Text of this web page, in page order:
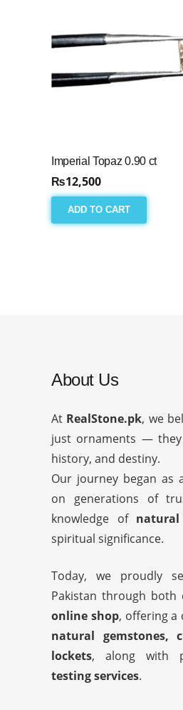
Imperial Topaz 0.90 ct
₨12,500
ADD TO CART
About Us
At RealStone.pk, we
just ornaments —
history, and destiny.
Our journey began as
on generations of
knowledge of natural
spiritual significance.
Today, we proudly
Pakistan through both
online shop, offering a
natural gemstones,
lockets, along with
testing services.